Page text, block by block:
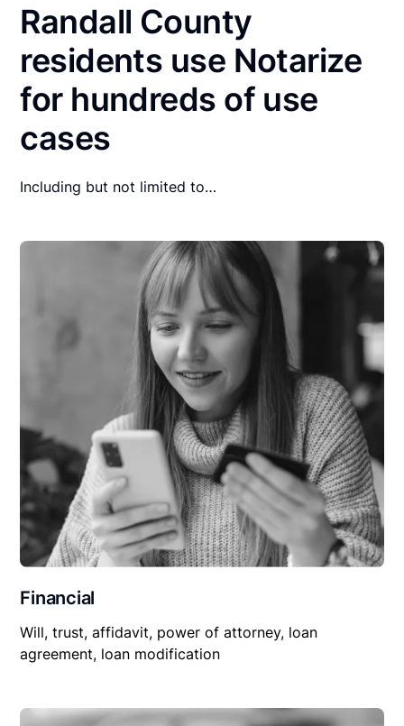
Randall County
residents use Notarize
for hundreds of use
cases
Including but not limited to…
Financial
Will, trust, affidavit, power of attorney, loan
agreement, loan modification